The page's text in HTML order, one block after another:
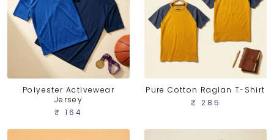
Polyester Activewear
Jersey
₹ 164
Pure Cotton Raglan T-Shirt
₹ 285